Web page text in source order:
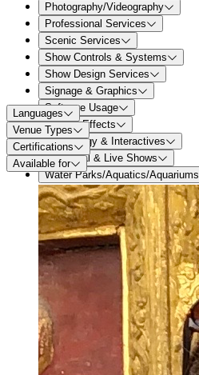
Photography/Videography
Professional Services
Scenic Services
Show Controls & Systems
Show Design Services
Signage & Graphics
Software Usage
Special Effects
Technology & Interactives
Theatrical & Live Shows
Water Parks/Aquatics/Aquariums
Languages
Venue Types
Certifications
Available for